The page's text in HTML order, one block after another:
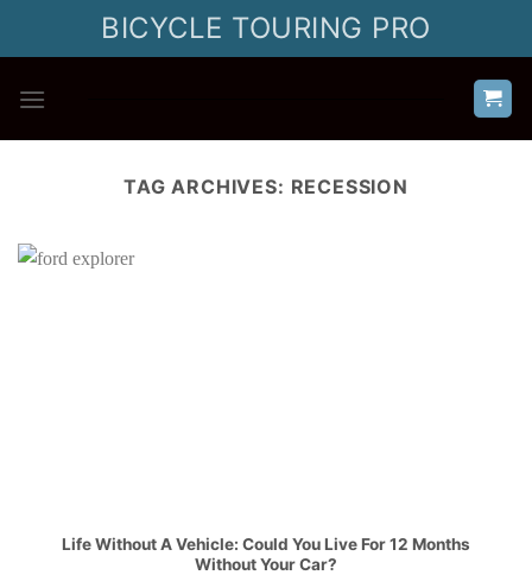
BICYCLE TOURING PRO
TAG ARCHIVES: RECESSION
Life Without A Vehicle: Could You Live For 12 Months
Without Your Car?